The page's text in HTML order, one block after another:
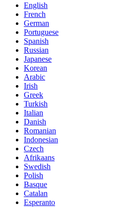
English
French
German
Portuguese
Spanish
Russian
Japanese
Korean
Arabic
Irish
Greek
Turkish
Italian
Danish
Romanian
Indonesian
Czech
Afrikaans
Swedish
Polish
Basque
Catalan
Esperanto